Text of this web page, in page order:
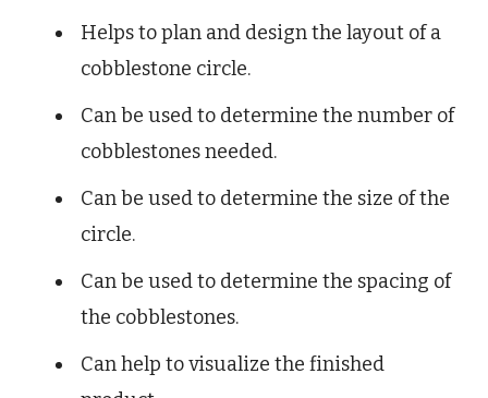
Helps to plan and design the layout of a
cobblestone circle.
Can be used to determine the number of
cobblestones needed.
Can be used to determine the size of the
circle.
Can be used to determine the spacing of
the cobblestones.
Can help to visualize the finished